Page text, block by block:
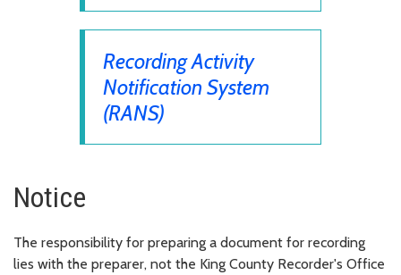
Recording Activity
Notification System
(RANS)
Notice
The responsibility for preparing a document for recording
lies with the preparer, not the King County Recorder's Office